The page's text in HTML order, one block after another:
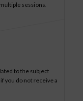
sessions.
to the subject
you do not receive a